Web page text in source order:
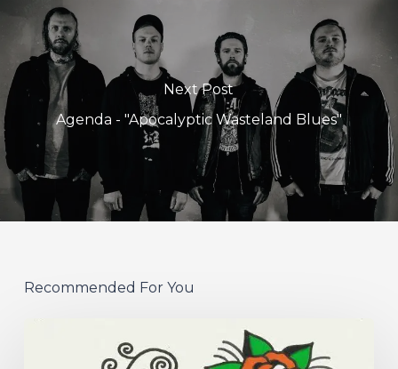
Next Post
Agenda - "Apocalyptic Wasteland Blues"
Recommended For You